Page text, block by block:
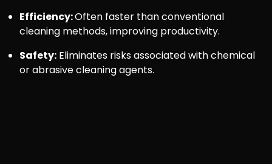
Efficiency:Often faster than conventional
cleaning methods, improving productivity.
Safety: Eliminates risks associated with chemical
or abrasive cleaning agents.